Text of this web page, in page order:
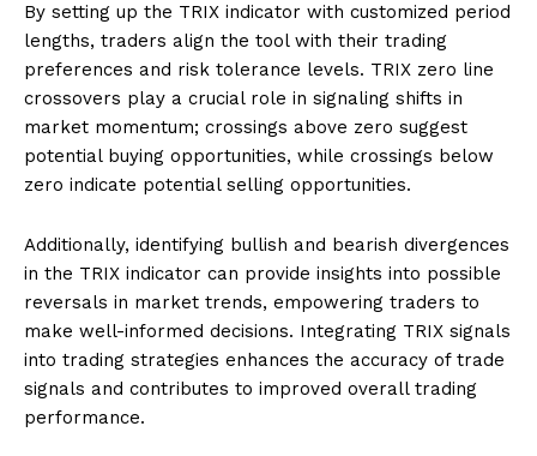
By setting up the TRIX indicator with customized period
lengths, traders align the tool with their trading
preferences and risk tolerance levels. TRIX zero line
crossovers play a crucial role in signaling shifts in
market momentum; crossings above zero suggest
potential buying opportunities, while crossings below
zero indicate potential selling opportunities.
Additionally, identifying bullish and bearish divergences
in the TRIX indicator can provide insights into possible
reversals in market trends, empowering traders to
make well-informed decisions. Integrating TRIX signals
into trading strategies enhances the accuracy of trade
signals and contributes to improved overall trading
performance.